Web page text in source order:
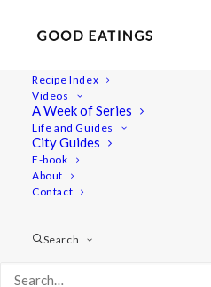
Recipe Index
Videos
A Week of Series
Life and Guides
City Guides
E-book
About
Contact
Search
DIY Edible